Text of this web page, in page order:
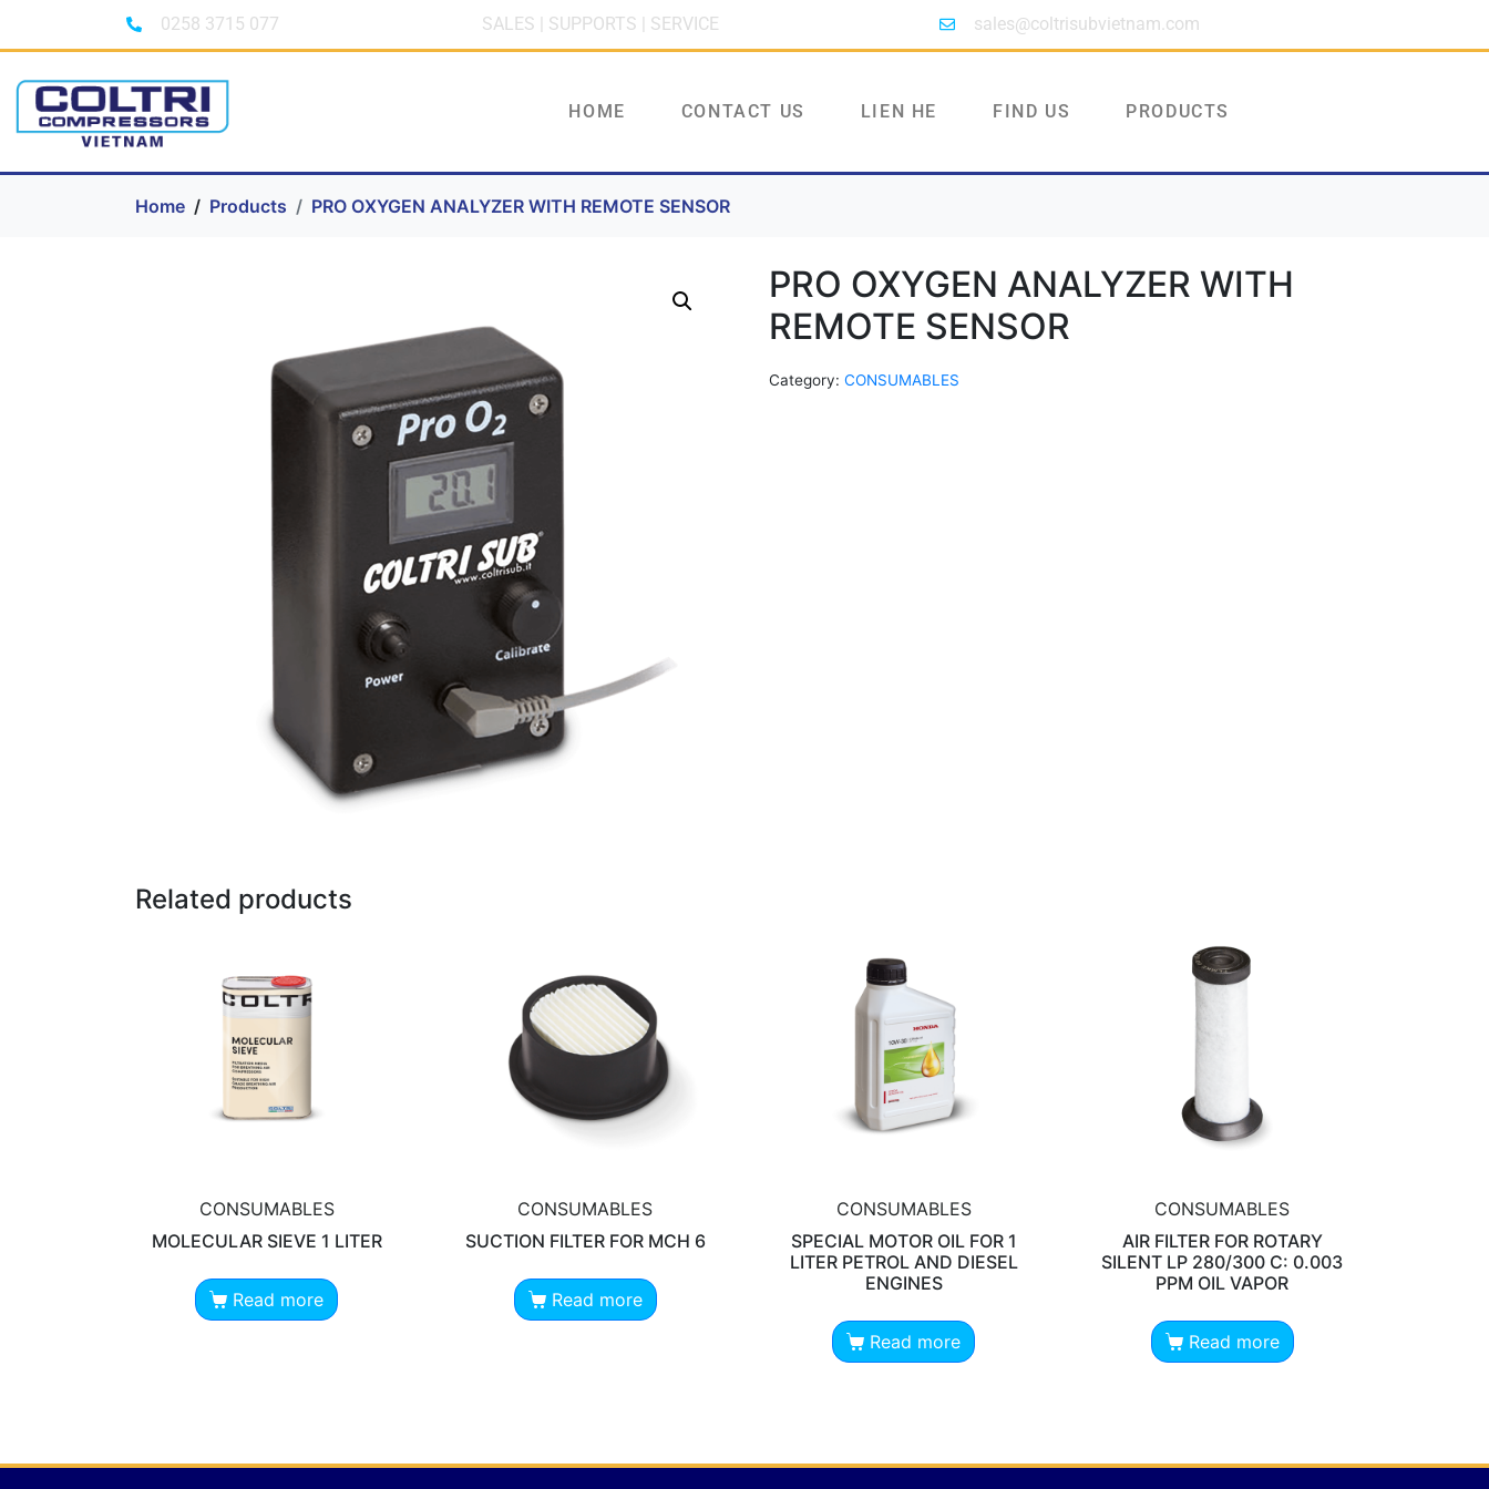
0258 3715 077 SALES | SUPPORTS | SERVICE sales@coltrisubvietnam.com
HOME CONTACT US LIEN HE FIND US PRODUCTS
Home Products PRO OXYGEN ANALYZER WITH REMOTE SENSOR
PRO OXYGEN ANALYZER WITH
REMOTE SENSOR
Category: CONSUMABLES
Related products
CONSUMABLES
MOLECULAR SIEVE 1 LITER
Read more
CONSUMABLES
SUCTION FILTER FOR MCH 6
Read more
CONSUMABLES
SPECIAL MOTOR OIL FOR 1
LITER PETROL AND DIESEL
ENGINES
Read more
CONSUMABLES
AIR FILTER FOR ROTARY
SILENT LP 280/300 C: 0.003
PPM OIL VAPOR
Read more